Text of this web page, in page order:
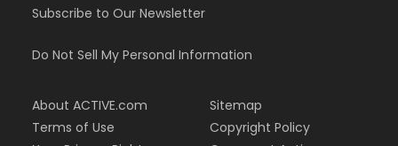
Subscribe to Our Newsletter
Do Not Sell My Personal Information
About ACTIVE.com
Terms of Use
Sitemap
Copyright Policy